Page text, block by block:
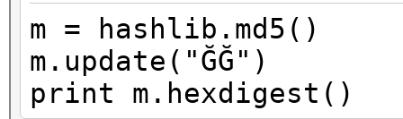
m = hashlib.md5()
m.update("ĞĞ")
print m.hexdigest()